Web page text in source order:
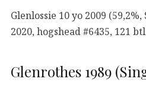
Glenlossie 10 yo 2009
2020, hogshead #6435, 121
Glenrothes 1989